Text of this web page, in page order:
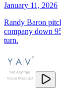
January 11, 2026
Randy Baron
company down
turn.